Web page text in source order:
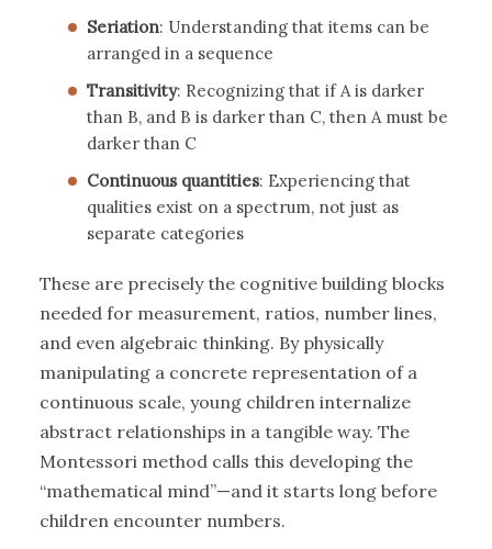
Seriation: Understanding that items can be
arranged in a sequence
Transitivity: Recognizing that if A is darker
than B, and B is darker than C, then A must be
darker than C
Continuous quantities: Experiencing that
qualities exist on a spectrum, not just as
separate categories
These are precisely the cognitive building blocks
needed for measurement, ratios, number lines,
and even algebraic thinking. By physically
manipulating a concrete representation of a
continuous scale, young children internalize
abstract relationships in a tangible way. The
Montessori method calls this developing the
“mathematical mind”—and it starts long before
children encounter numbers.